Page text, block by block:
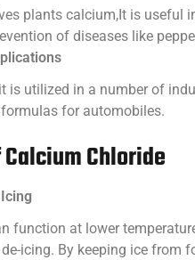
plants calcium,It is useful
of diseases like
is utilized in a number of
for automobiles.
Chloride
function at lower
icing. By keeping ice from